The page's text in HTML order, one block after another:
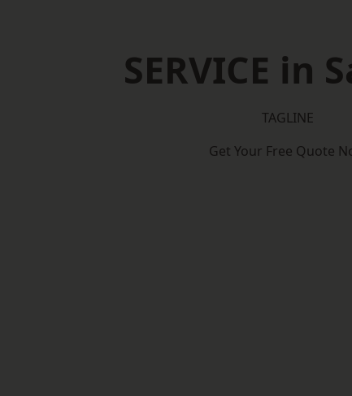
SERVICE in
TAGLINE
Get Your Free Quote